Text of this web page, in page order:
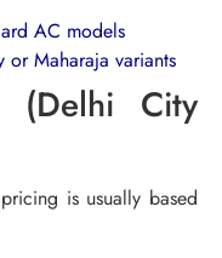
AC models
or Maharaja variants
(Delhi City
is usually based